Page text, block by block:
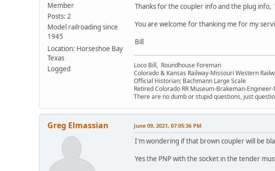
Member
Posts: 2
Model railroading since
1945
Location: Horseshoe Bay
Texas
Logged
Thanks for the coupler info and the plug
You are welcome for thanking me for my
Bill
Loco Bill, Roundhouse Foreman
Colorado & Kansas Railway-Missouri Western
Official Historian; Bachmann Large Scale
Retired Colorado RR Museum-Brakeman-
There are no dumb or stupid questions, just
Greg Elmassian June 09, 2021, 07:05:36 PM
I'm wondering if that brown coupler will be
Yes the PNP with the socket in the tender